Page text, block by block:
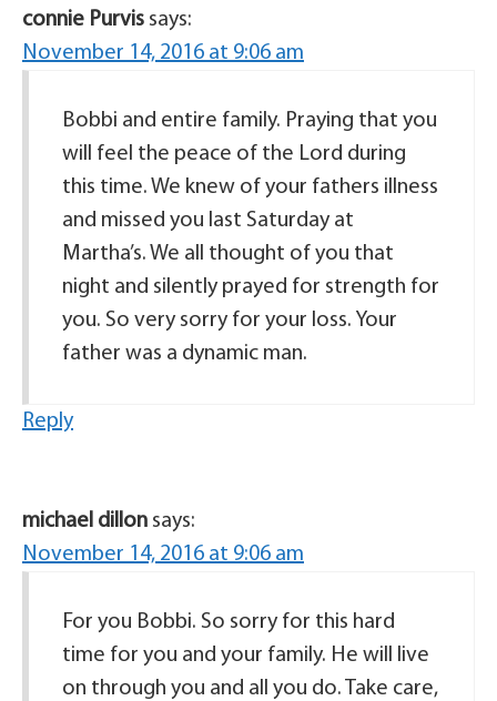
connie Purvis says:
November 14, 2016 at 9:06 am
Bobbi and entire family. Praying that you
will feel the peace of the Lord during
this time. We knew of your fathers illness
and missed you last Saturday at
Martha’s. We all thought of you that
night and silently prayed for strength for
you. So very sorry for your loss. Your
father was a dynamic man.
Reply
michael dillon says:
November 14, 2016 at 9:06 am
For you Bobbi. So sorry for this hard
time for you and your family. He will live
on through you and all you do. Take care,